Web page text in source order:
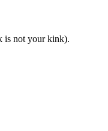
is not your kink).